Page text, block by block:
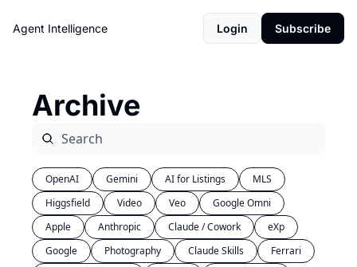
Agent Intelligence Login Subscribe
Archive
OpenAI Gemini AI for Listings
MLS
Higgsfield
Video Veo
Google Omni
Apple
Anthropic Claude / Cowork
eXp
Google
Photography Claude Skills
Ferrari